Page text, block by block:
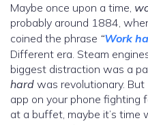
Maybe once upon a time,
probably around 1884,
coined the phrase “Work
Different era. Steam
biggest distraction was a
hard was revolutionary.
app on your phone fighting
at a buffet, maybe it’s time